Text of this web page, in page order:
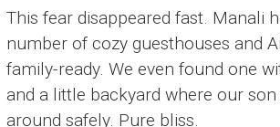
This fear disappeared fast. Manali
number of cozy guesthouses and
family-ready. We even found one
and a little backyard where our
around safely. Pure bliss.